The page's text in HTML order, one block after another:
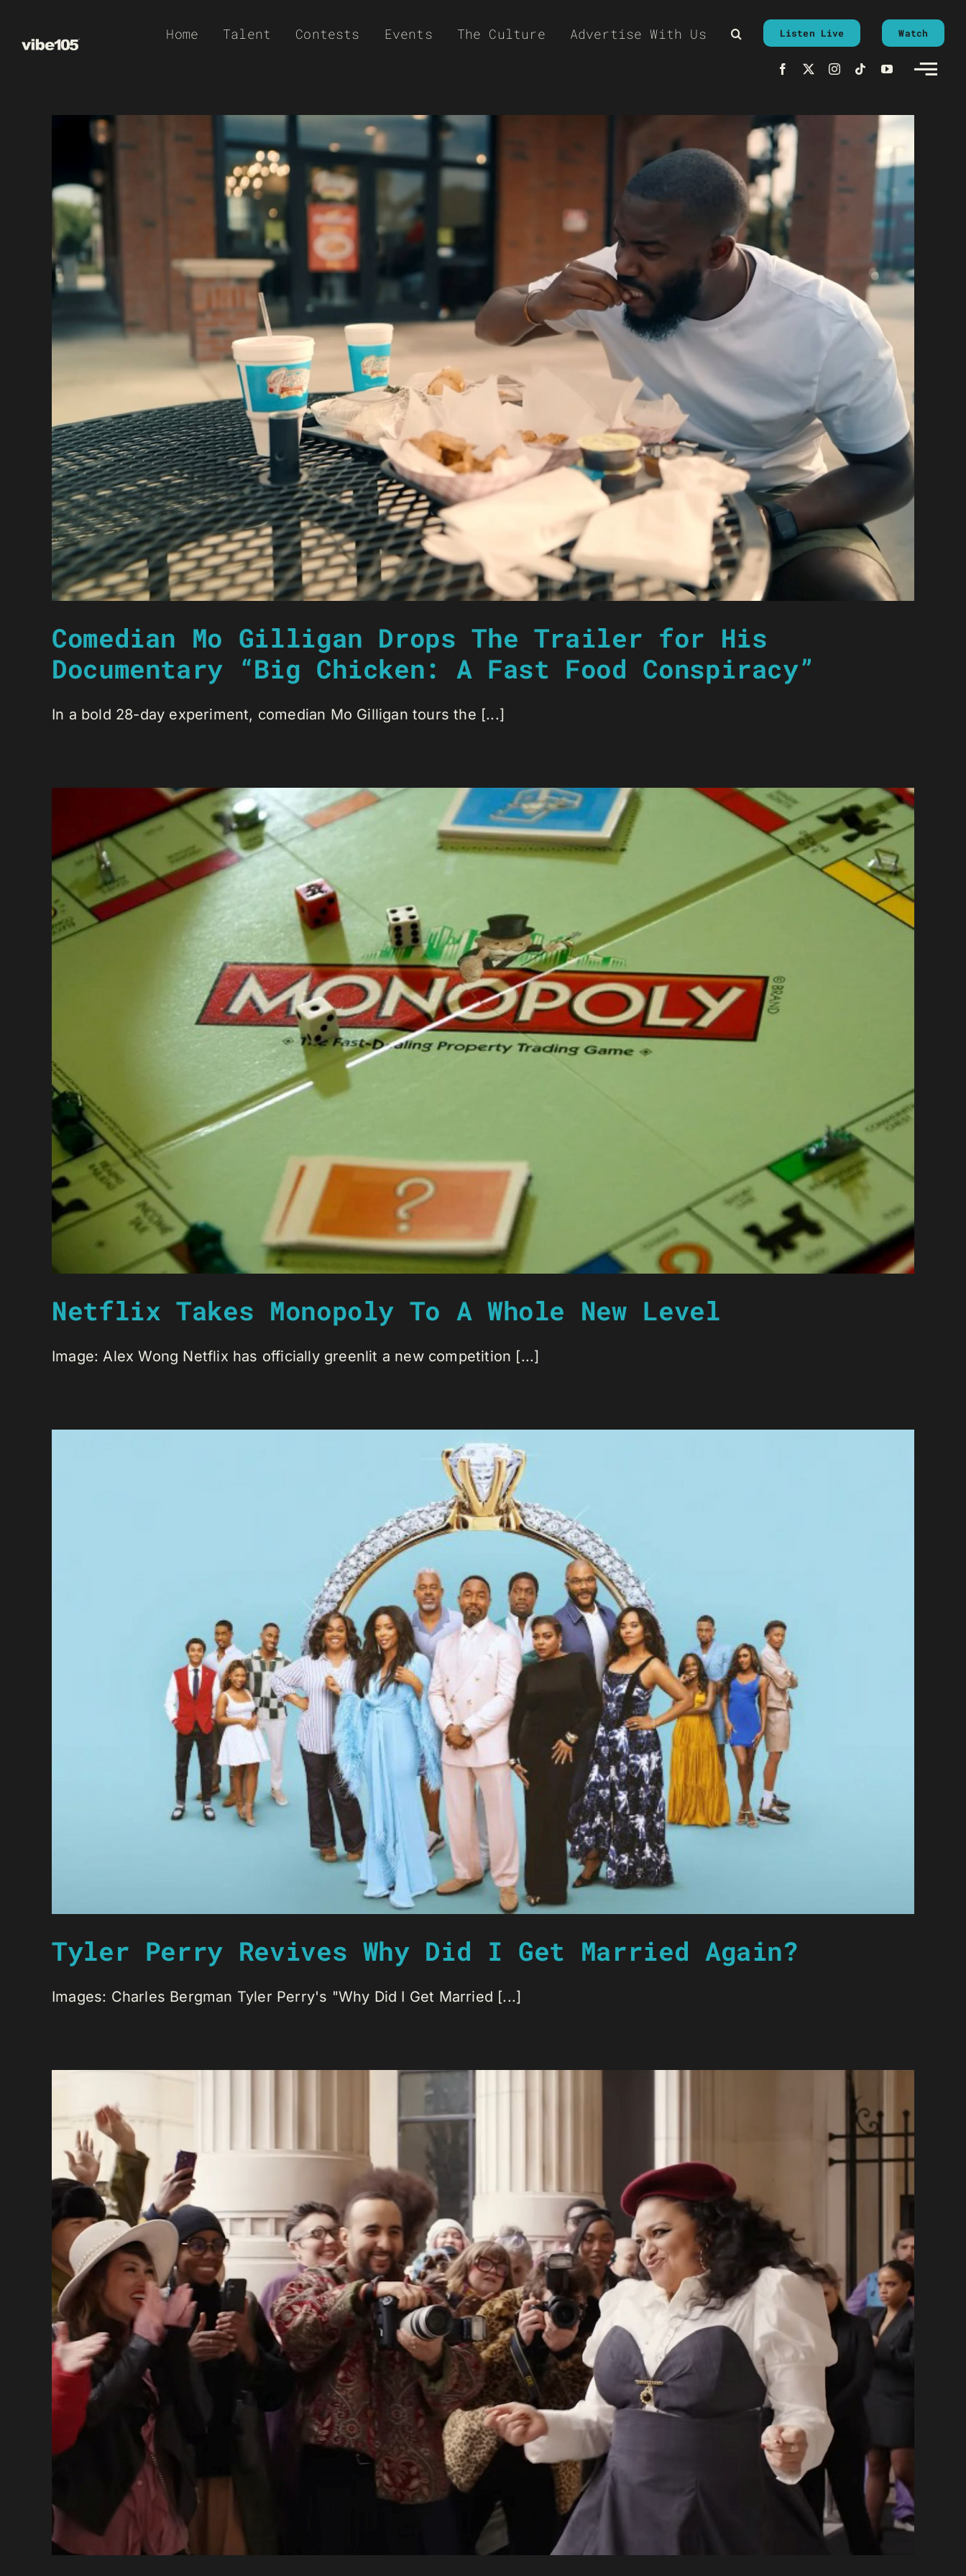
Home Talent Contests Events The Culture Advertise With Us Listen Live Watch
Comedian Mo Gilligan Drops The Trailer for His
Documentary “Big Chicken: A Fast Food Conspiracy”
In a bold 28-day experiment, comedian Mo Gilligan tours the [...]
Netflix Takes Monopoly To A Whole New Level
Image: Alex Wong Netflix has officially greenlit a new competition [...]
Tyler Perry Revives Why Did I Get Married Again?
Images: Charles Bergman Tyler Perry's "Why Did I Get Married [...]